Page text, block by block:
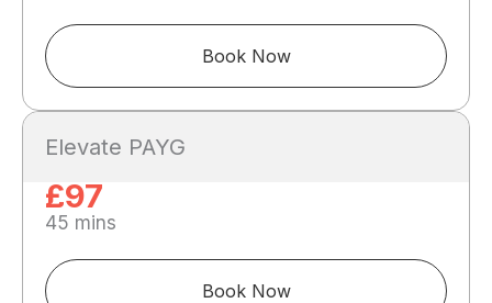
Book Now
Elevate PAYG
£97
45 mins
Book Now